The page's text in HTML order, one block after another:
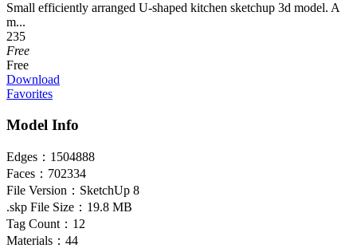
Small efficiently arranged U-shaped kitchen sketchup 3d model. A
m...
235
Free
Free
Download
Favorites
Model Info
Edges： 1504888
Faces： 702334
File Version： SketchUp 8
.skp File Size： 19.8 MB
Tag Count： 12
Materials： 44